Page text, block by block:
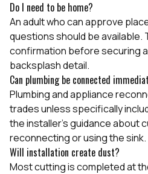
Do I need to be home?
An adult who can approve
questions should be available.
confirmation before securing
backsplash detail.
Can plumbing be connected
Plumbing and appliance
trades unless specifically
the installer's guidance about
reconnecting or using the sink.
Will installation create dust?
Most cutting is completed at